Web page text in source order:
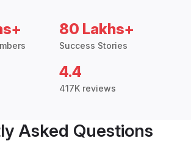
80 Lakhs+
Success Stories
4.4
417K reviews
Asked Questions